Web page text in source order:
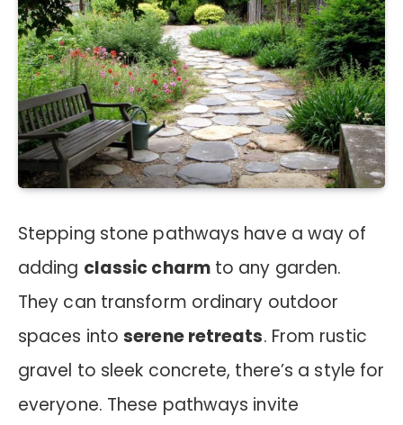
Stepping stone pathways have a way of
adding classic charmto any garden.
They can transform ordinary outdoor
spaces intoserene retreats. From rustic
gravel to sleek concrete, there’s a style for
everyone. These pathways invite